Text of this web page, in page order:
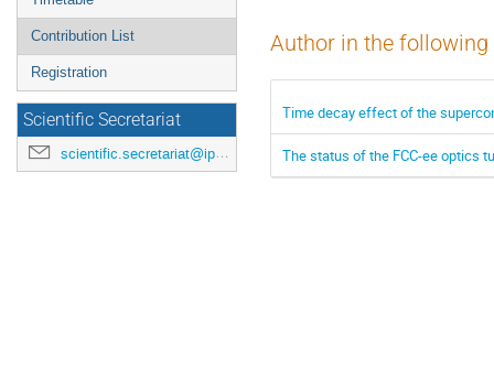
Contribution List
Registration
Scientific Secretariat
scientific.secretariat@ipac24.org
Author in the
Time decay effect of the
The status of the FCC-ee optics